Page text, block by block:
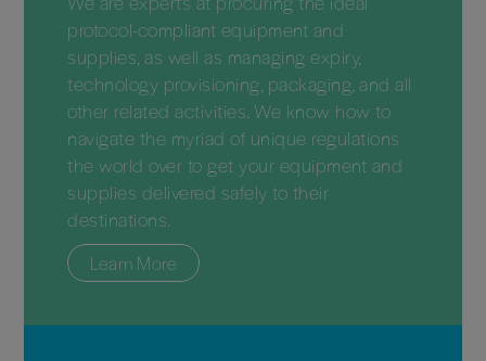
protocol-compliant equipment and
supplies, as well as managing expiry,
technology provisioning, packaging, and all
other related activities. We know how to
navigate the myriad of unique regulations
the world over to get your equipment and
supplies delivered safely to their
destinations.
Learn More